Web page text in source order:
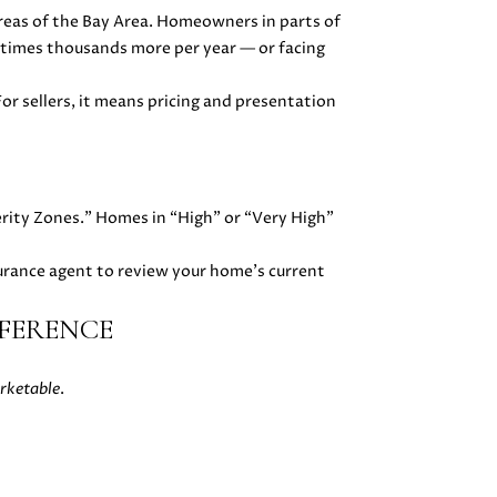
of the Bay Area. Homeowners in parts of
thousands more per year — or facing
sellers, it means pricing and presentation
Zones.” Homes in “High” or “Very High”
agent to review your home’s current
.